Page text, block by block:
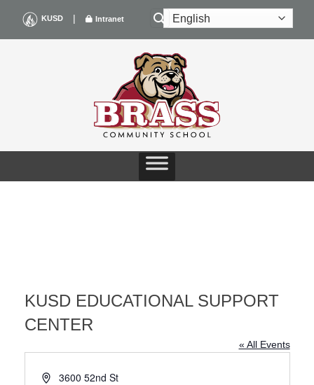
content
KUSD | Intranet
KUSD EDUCATIONAL SUPPORT
CENTER
« All Events
Address3600 52nd St